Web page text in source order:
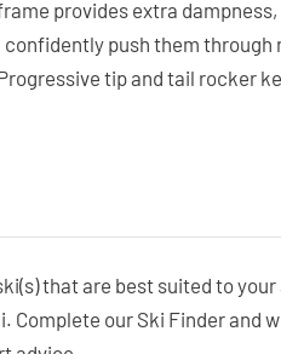
provides extra
confidently push them
tip and tail rocker
fiberglass construction
that are best suited to
Complete our Ski Finder and